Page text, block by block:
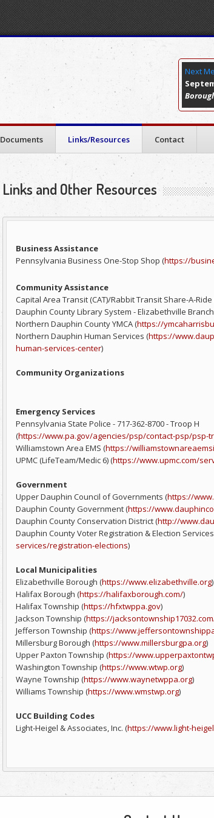
Next
Documents Links/Resources Contact
Links and Other Resources
Business Assistance
Pennsylvania Business One-Stop Shop (https://
Community Assistance
Capital Area Transit (CAT)/Rabbit Transit Share-A-Ride
Dauphin County Library System - Elizabethville
Northern Dauphin County YMCA (https://
Northern Dauphin Human Services (https://
human-services-center)
Community Organizations
Emergency Services
Pennsylvania State Police - 717-362-8700 - Troop H
(https://www.pa.gov/agencies/psp/contact-psp/psp-
Williamstown Area EMS (https://
UPMC (LifeTeam/Medic 6) (https://www.upmc.com/
Government
Upper Dauphin Council of Governments (https://
Dauphin County Government (https://
Dauphin County Conservation District (http://
Dauphin County Voter Registration & Election
services/registration-elections)
Local Municipalities
Elizabethville Borough (https://www.elizabethville.org)
Halifax Borough (https://halifaxborough.com/)
Halifax Township (https://hfxtwppa.gov)
Jackson Township (https://
Jefferson Township (https://
Millersburg Borough (https://www.millersburgpa.org)
Upper Paxton Township (https://
Washington Township (https://www.wtwp.org)
Wayne Township (https://www.waynetwppa.org)
Williams Township (https://www.wmstwp.org)
UCC Building Codes
Light-Heigel & Associates, Inc. (https://www.light-